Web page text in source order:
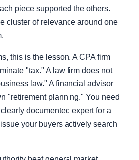
piece supported the others.
cluster of relevance around one
this is the lesson. A CPA firm
"tax." A law firm does not
law." A financial advisor
"retirement planning." You need
documented expert for a
your buyers actively search